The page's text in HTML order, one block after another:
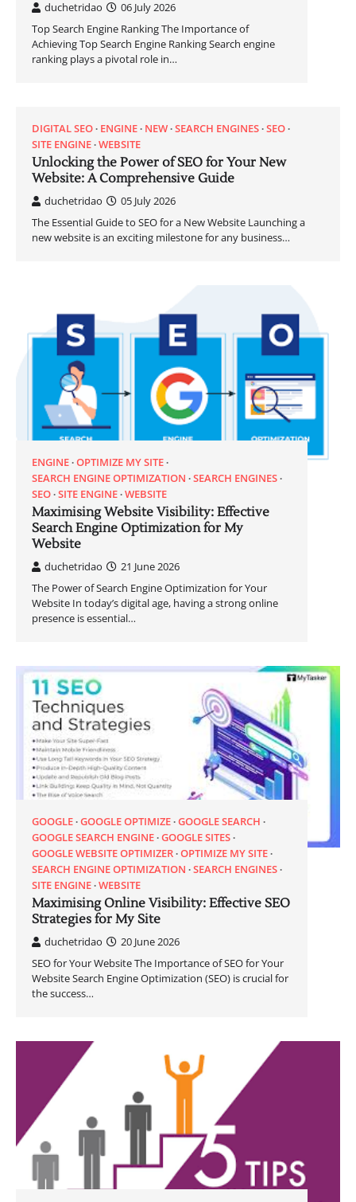
duchetridao
06 July 2026
Top Search Engine Ranking The Importance of
Achieving Top Search Engine Ranking Search engine
ranking plays a pivotal role in…
DIGITAL SEO ENGINE NEW SEARCH ENGINES SEO
SITE ENGINE WEBSITE
Unlocking the Power of SEO for Your New
Website: A Comprehensive Guide
duchetridao
05 July 2026
The Essential Guide to SEO for a New Website Launching a
new website is an exciting milestone for any business…
ENGINE OPTIMIZE MY SITE
SEARCH ENGINE OPTIMIZATION SEARCH ENGINES
SEO SITE ENGINE WEBSITE
Maximising Website Visibility: Effective
Search Engine Optimization for My
Website
duchetridao
21 June 2026
The Power of Search Engine Optimization for Your
Website In today’s digital age, having a strong online
presence is essential…
GOOGLE GOOGLE OPTIMIZE GOOGLE SEARCH
GOOGLE SEARCH ENGINE GOOGLE SITES
GOOGLE WEBSITE OPTIMIZER OPTIMIZE MY SITE
SEARCH ENGINE OPTIMIZATION SEARCH ENGINES
SITE ENGINE WEBSITE
Maximising Online Visibility: Effective SEO
Strategies for My Site
duchetridao
20 June 2026
SEO for Your Website The Importance of SEO for Your
Website Search Engine Optimization (SEO) is crucial for
the success…